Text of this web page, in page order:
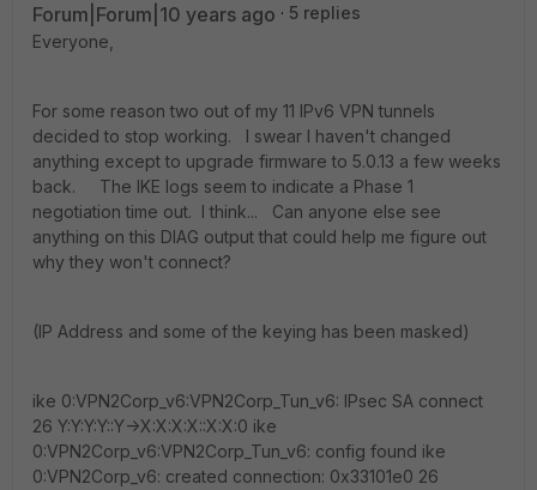
Forum|Forum|10 years ago
5 replies
Everyone,
For some reason two out of my 11 IPv6 VPN tunnels
decided to stop working. I swear I haven't changed
anything except to upgrade firmware to 5.0.13 a few weeks
back. The IKE logs seem to indicate a Phase 1
negotiation time out. I think... Can anyone else see
anything on this DIAG output that could help me figure out
why they won't connect?
(IP Address and some of the keying has been masked)
ike 0:VPN2Corp_v6:VPN2Corp_Tun_v6: IPsec SA connect
26 Y:Y:Y:Y::Y->X:X:X:X::X:X:0 ike
0:VPN2Corp_v6:VPN2Corp_Tun_v6: config found ike
0:VPN2Corp_v6: created connection: 0x33101e0 26